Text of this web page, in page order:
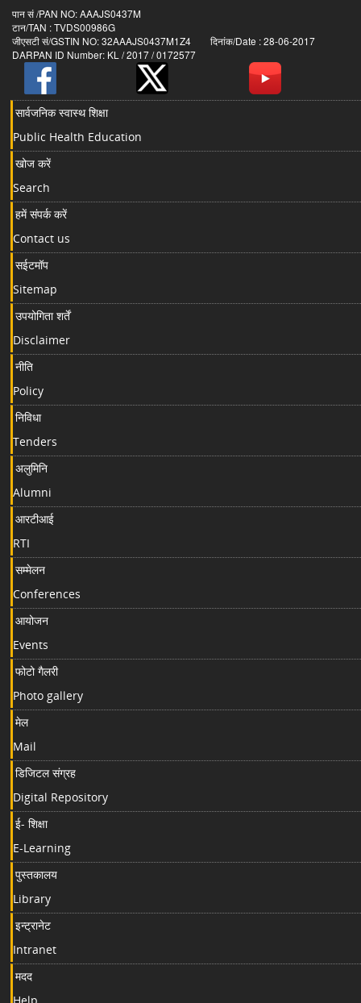
पान सं /PAN NO: AAAJS0437M
टान/TAN : TVDS00986G
जीएसटी सं/GSTIN NO: 32AAAJS0437M1Z4 दिनांक/Date : 28-06-2017
DARPAN ID Number: KL / 2017 / 0172577
सार्वजनिक स्वास्थ शिक्षा
Public Health Education
खोज करें
Search
हमें संपर्क करें
Contact us
सईटमॉप
Sitemap
उपयोगिता शर्तें
Disclaimer
नीति
Policy
निविधा
Tenders
अलुमिनि
Alumni
आरटीआई
RTI
सम्मेलन
Conferences
आयोजन
Events
फोटो गैलरी
Photo gallery
मेल
Mail
डिजिटल संग्रह
Digital Repository
ई- शिक्षा
E-Learning
पुस्तकालय
Library
इन्ट्रानेट
Intranet
मदद